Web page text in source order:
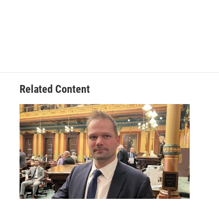
Related Content